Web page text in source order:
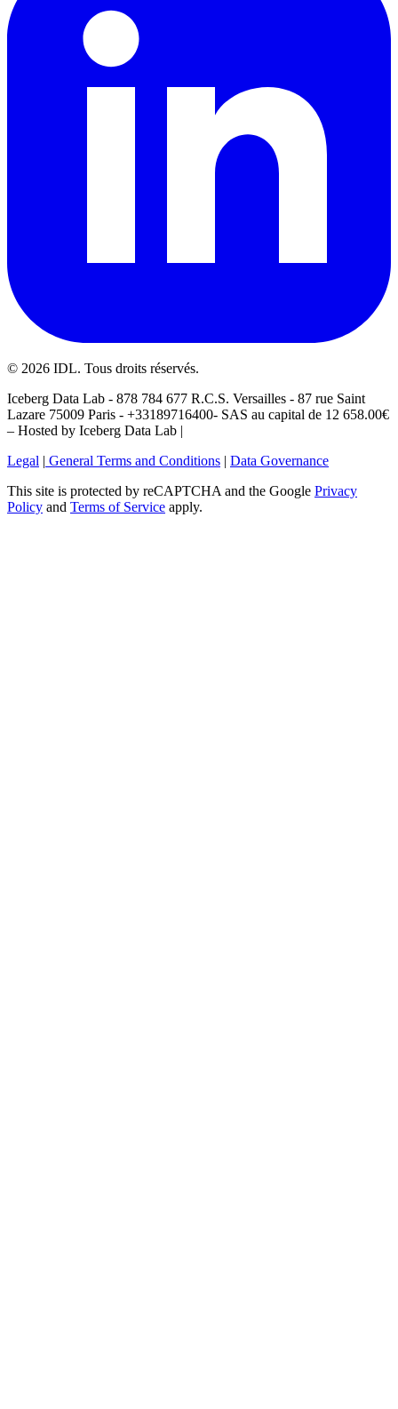
© 2026 IDL. Tous droits réservés.
Iceberg Data Lab - 878 784 677 R.C.S. Versailles - 87 rue Saint
Lazare 75009 Paris - +33189716400- SAS au capital de 12 658.00€
– Hosted by Iceberg Data Lab |
Legal | General Terms and Conditions | Data Governance
This site is protected by reCAPTCHA and the Google Privacy
Policy and Terms of Service apply.